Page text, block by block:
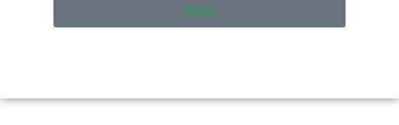
Apply